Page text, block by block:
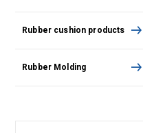
Rubber cushion products
Rubber Molding